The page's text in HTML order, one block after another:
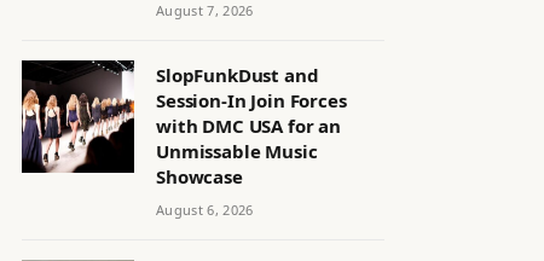
August 7, 2026
SlopFunkDust and
Session-In Join Forces
with DMC USA for an
Unmissable Music
Showcase
August 6, 2026